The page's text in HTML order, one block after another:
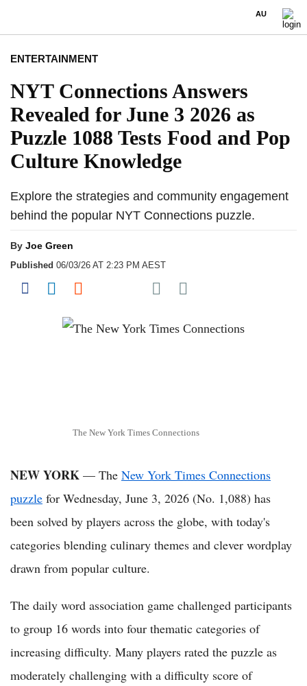
AU
ENTERTAINMENT
NYT Connections Answers
Revealed for June 3 2026 as
Puzzle 1088 Tests Food and Pop
Culture Knowledge
Explore the strategies and community engagement
behind the popular NYT Connections puzzle.
By Joe Green
Published 06/03/26 AT 2:23 PM AEST
Share on Facebook
Share on LinkedIn
Share on Reddit
Share on Flipboard
Share on Pocket
The New York Times Connections
NEW YORK — The New York Times Connections
puzzle for Wednesday, June 3, 2026 (No. 1,088) has
been solved by players across the globe, with today's
categories blending culinary themes and clever wordplay
drawn from popular culture.
The daily word association game challenged participants
to group 16 words into four thematic categories of
increasing difficulty. Many players rated the puzzle as
moderately challenging with a difficulty score of